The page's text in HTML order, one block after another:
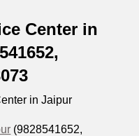
Center in
in Jaipur
(9828541652,